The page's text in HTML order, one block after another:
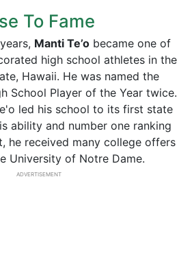
To Fame
Manti Te’o became one of
high school athletes in the
Hawaii. He was named the
School Player of the Year twice.
led his school to its first state
ability and number one ranking
he received many college offers
University of Notre Dame.
ADVERTISEMENT